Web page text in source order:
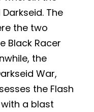
The
the two
Black Racer
the
War,
the Flash
a blast